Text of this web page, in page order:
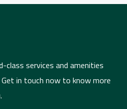
services and amenities
in touch now to know more